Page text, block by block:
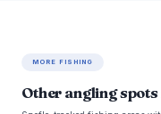
MORE FISHING
Other angling